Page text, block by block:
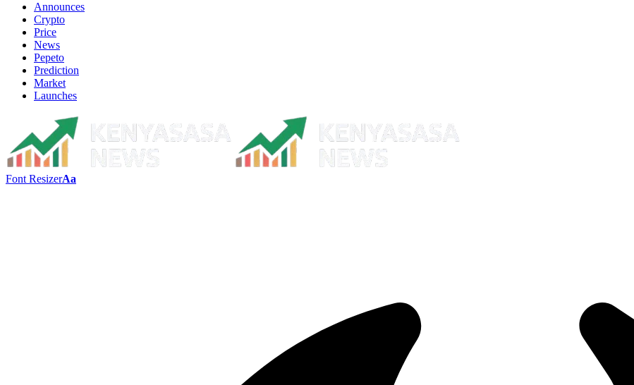
Announces
Crypto
Price
News
Pepeto
Prediction
Market
Launches
Font ResizerAa